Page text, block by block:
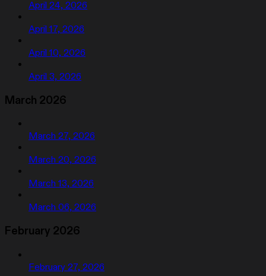
April 24, 2026
April 17, 2026
April 10, 2026
April 3, 2026
March 2026
March 27, 2026
March 20, 2026
March 13, 2026
March 06, 2026
February 2026
February 27, 2026